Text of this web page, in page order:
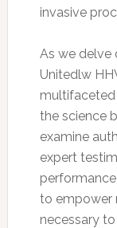
invasive
As we delve
Unitedlw
multifaceted
the science
examine
expert
to empower
necessary